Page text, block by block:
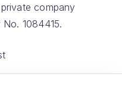
company
1084415.